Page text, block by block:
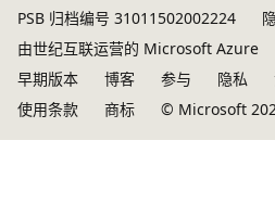
PSB 归档编号 31011502002224
由世纪互联运营的 Microsoft Azure
早期版本
博客 参与 隐私
使用条款
商标 © Microsoft